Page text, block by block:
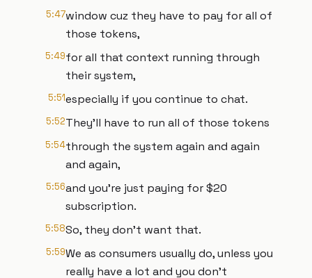
5:47window cuz they have to pay for all of
those tokens,
5:49for all that context running through
their system,
5:51especially if you continue to chat.
5:52They'll have to run all of those tokens
5:54through the system again and again
and again,
5:56and you're just paying for $20
subscription.
5:58So, they don't want that.
5:59We as consumers usually do, unless you
really have a lot and you don't